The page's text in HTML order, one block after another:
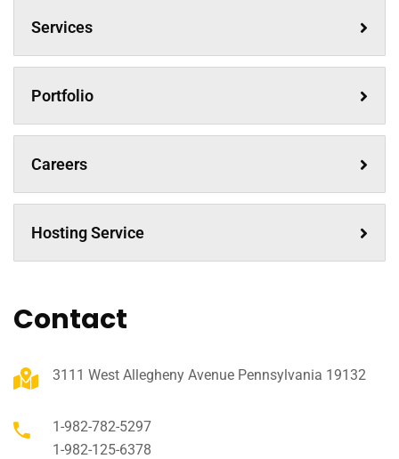
Services
Portfolio
Careers
Hosting Service
Contact
3111 West Allegheny Avenue Pennsylvania 19132
1-982-782-5297
1-982-125-6378